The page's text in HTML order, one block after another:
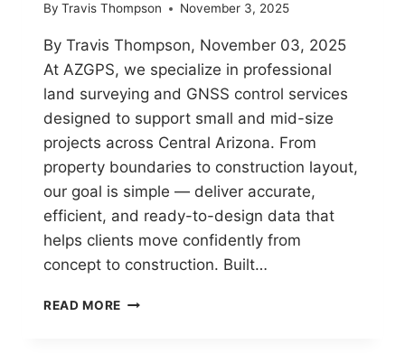
By Travis Thompson November 3, 2025
By Travis Thompson, November 03, 2025
At AZGPS, we specialize in professional
land surveying and GNSS control services
designed to support small and mid-size
projects across Central Arizona. From
property boundaries to construction layout,
our goal is simple — deliver accurate,
efficient, and ready-to-design data that
helps clients move confidently from
concept to construction. Built…
READ MORE AZGPS